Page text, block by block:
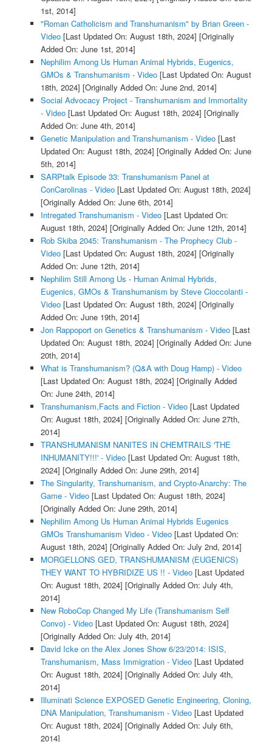
1st, 2014]
"Roman Catholicism and Transhumanism" by Brian Green -
Video[Last Updated On: August 18th, 2024] [Originally
Added On: June 1st, 2014]
Nephilim Among Us Human Animal Hybrids, Eugenics,
GMOs & Transhumanism - Video[Last Updated On: August
18th, 2024] [Originally Added On: June 2nd, 2014]
Social Advocacy Project - Transhumanism and Immortality
- Video[Last Updated On: August 18th, 2024] [Originally
Added On: June 4th, 2014]
Genetic Manipulation and Transhumanism - Video[Last
Updated On: August 18th, 2024] [Originally Added On: June
5th, 2014]
SARPtalk Episode 33: Transhumanism Panel at
ConCarolinas - Video[Last Updated On: August 18th, 2024]
[Originally Added On: June 6th, 2014]
Intregated Transhumanism - Video[Last Updated On:
August 18th, 2024] [Originally Added On: June 12th, 2014]
Rob Skiba 2045: Transhumanism - The Prophecy Club -
Video[Last Updated On: August 18th, 2024] [Originally
Added On: June 12th, 2014]
Nephilim Still Among Us - Human Animal Hybrids,
Eugenics, GMOs & Transhumanism by Steve Cioccolanti -
Video[Last Updated On: August 18th, 2024] [Originally
Added On: June 19th, 2014]
Jon Rappoport on Genetics & Transhumanism - Video[Last
Updated On: August 18th, 2024] [Originally Added On: June
20th, 2014]
What is Transhumanism? (Q&A with Doug Hamp) - Video
[Last Updated On: August 18th, 2024] [Originally Added
On: June 24th, 2014]
Transhumanism,Facts and Fiction - Video[Last Updated
On: August 18th, 2024] [Originally Added On: June 27th,
2014]
TRANSHUMANISM NANITES IN CHEMTRAILS 'THE
INHUMANITY!!!' - Video[Last Updated On: August 18th,
2024] [Originally Added On: June 29th, 2014]
The Singularity, Transhumanism, and Crypto-Anarchy: The
Game - Video[Last Updated On: August 18th, 2024]
[Originally Added On: June 29th, 2014]
Nephilim Among Us Human Animal Hybrids Eugenics
GMOs Transhumanism Video - Video[Last Updated On:
August 18th, 2024] [Originally Added On: July 2nd, 2014]
MORGELLONS GED, TRANSHUMANISM (EUGENICS)
THEY WANT TO HYBRIDIZE US !! - Video[Last Updated
On: August 18th, 2024] [Originally Added On: July 4th,
2014]
New RoboCop Changed My Life (Transhumanism Self
Convo) - Video[Last Updated On: August 18th, 2024]
[Originally Added On: July 4th, 2014]
David Icke on the Alex Jones Show 6/23/2014: ISIS,
Transhumanism, Mass Immigration - Video[Last Updated
On: August 18th, 2024] [Originally Added On: July 4th,
2014]
Illuminati Science EXPOSED Genetic Engineering, Cloning,
DNA Manipulation, Transhumanism - Video[Last Updated
On: August 18th, 2024] [Originally Added On: July 6th,
2014]